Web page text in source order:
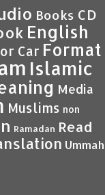
Books CD
English
Car Format
Islamic
Media
Muslims non
Ramadan Read
Ummah